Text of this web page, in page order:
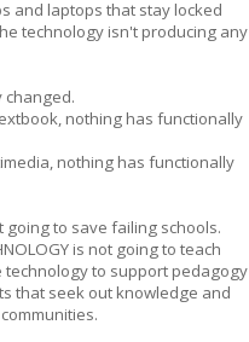
and laptops that stay locked
technology isn't producing any
nothing has functionally
nothing has functionally
going to save failing schools.
is not going to teach
technology to support pedagogy
that seek out knowledge and